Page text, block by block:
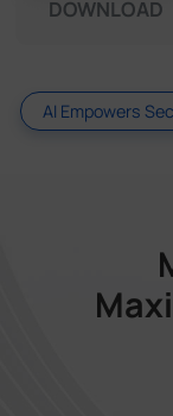
DOWNLOAD
AI Empowers